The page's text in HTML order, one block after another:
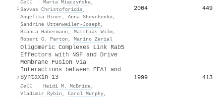
1
Cell · Marta Miączyńska,
Savvas Christoforidis ,
Angelika Giner , Anna Shevchenko,
Sandrine Uttenweiler‐Joseph ,
Bianca Habermann , Matthias Wilm,
Robert G. Parton , Marino Zerial
2004 449
2
Oligomeric Complexes Link Rab5
Effectors with NSF and Drive
Membrane Fusion via
Interactions between EEA1 and
Syntaxin 13
Cell · Heidi M. McBride,
Vladimir Rybin , Carol Murphy,
1999 413